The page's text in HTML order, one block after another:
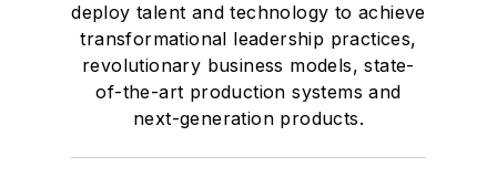
deploy talent and technology to achieve
transformational leadership practices,
revolutionary business models, state-
of-the-art production systems and
next-generation products.